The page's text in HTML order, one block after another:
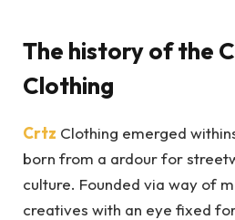
The history of the
Clothing
Crtz Clothing emerged
born from a ardour for
culture. Founded via way of
creatives with an eye fixed